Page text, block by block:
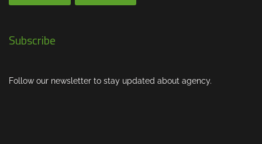
Subscribe
Follow our newsletter to stay updated about agency.